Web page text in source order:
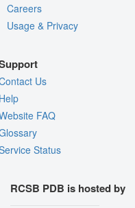
Careers
Usage & Privacy
Us
FAQ
Status
RCSB PDB is hosted by